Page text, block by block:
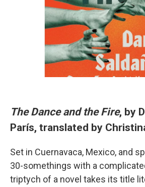
The Dance and the Fire, by
París, translated by
Set in Cuernavaca, Mexico, and
30-somethings with a
triptych of a novel takes its title